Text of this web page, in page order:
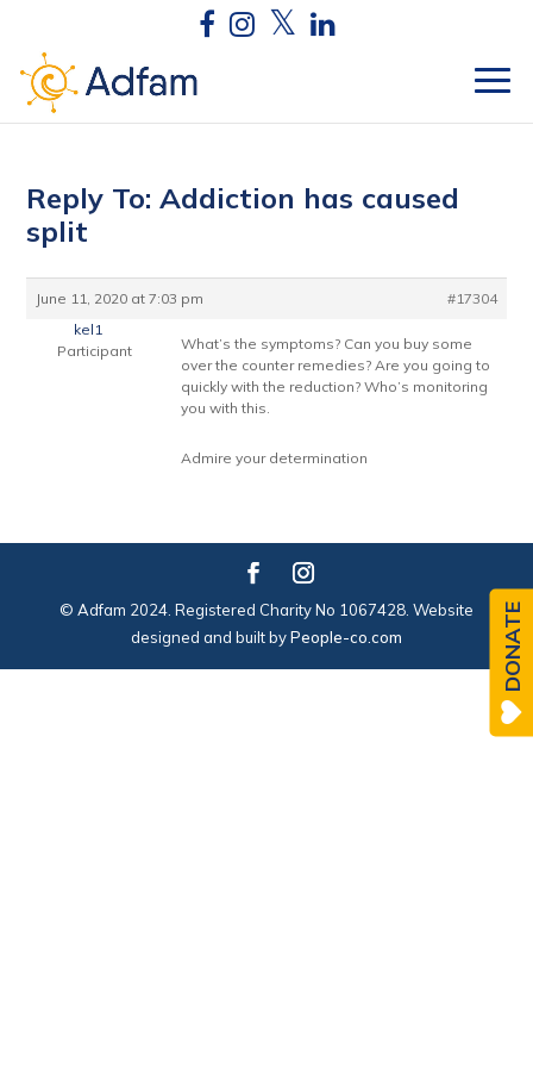
Reply To: Addiction has caused
split
June 11, 2020 at 7:03 pm
#17304
kel1
Participant
What’s the symptoms? Can you buy some
over the counter remedies? Are you going to
quickly with the reduction? Who’s monitoring
you with this.
Admire your determination
© Adfam 2024. Registered Charity No 1067428. Website
designed and built byPeople-co.com DONATE